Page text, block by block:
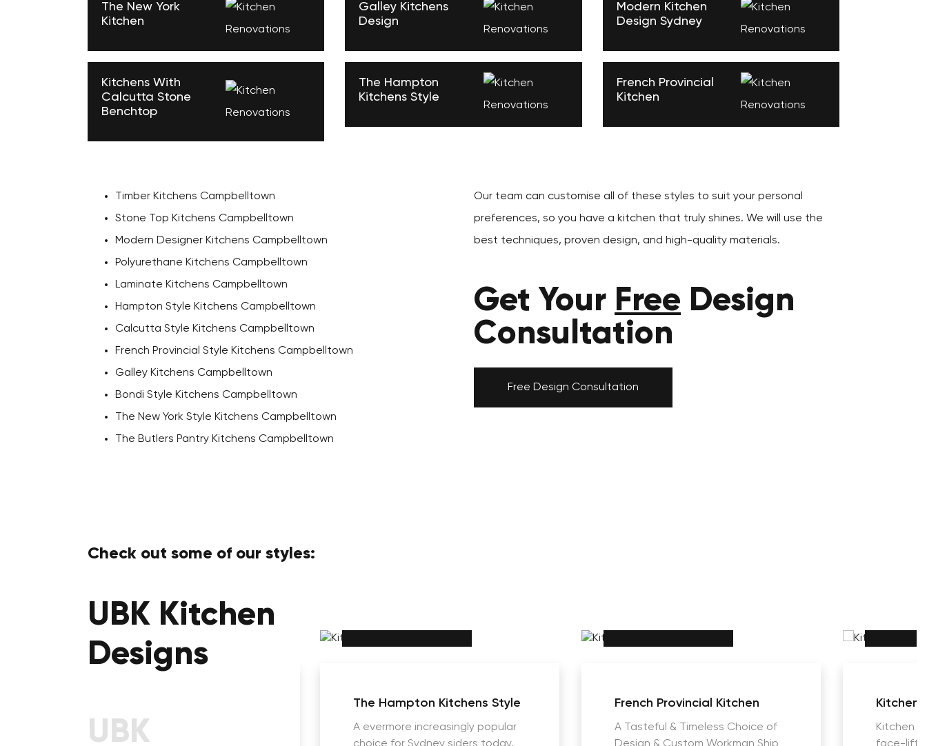
The New York
Kitchen
Galley Kitchens
Design
Modern Kitchen
Design Sydney
Kitchens With
Calcutta Stone
Benchtop
The Hampton
Kitchens Style
French Provincial
Kitchen
Timber Kitchens Campbelltown
Stone Top Kitchens Campbelltown
Modern Designer Kitchens Campbelltown
Polyurethane Kitchens Campbelltown
Laminate Kitchens Campbelltown
Hampton Style Kitchens Campbelltown
Calcutta Style Kitchens Campbelltown
French Provincial Style Kitchens Campbelltown
Galley Kitchens Campbelltown
Bondi Style Kitchens Campbelltown
The New York Style Kitchens Campbelltown
The Butlers Pantry Kitchens Campbelltown
Our team can customise all of these styles to suit your personal
preferences, so you have a kitchen that truly shines. We will use the
best techniques, proven design, and high-quality materials.
Get Your Free Design
Consultation
Free Design Consultation
Check out some of our styles:
UBK Kitchen
Designs
UBK
Stone Benchtop
Take a Step into a Prestigious
The Hampton Kitchens Style
A evermore increasingly popular
French Provincial Kitchen
A Tasteful & Timeless Choice of
Kitchen